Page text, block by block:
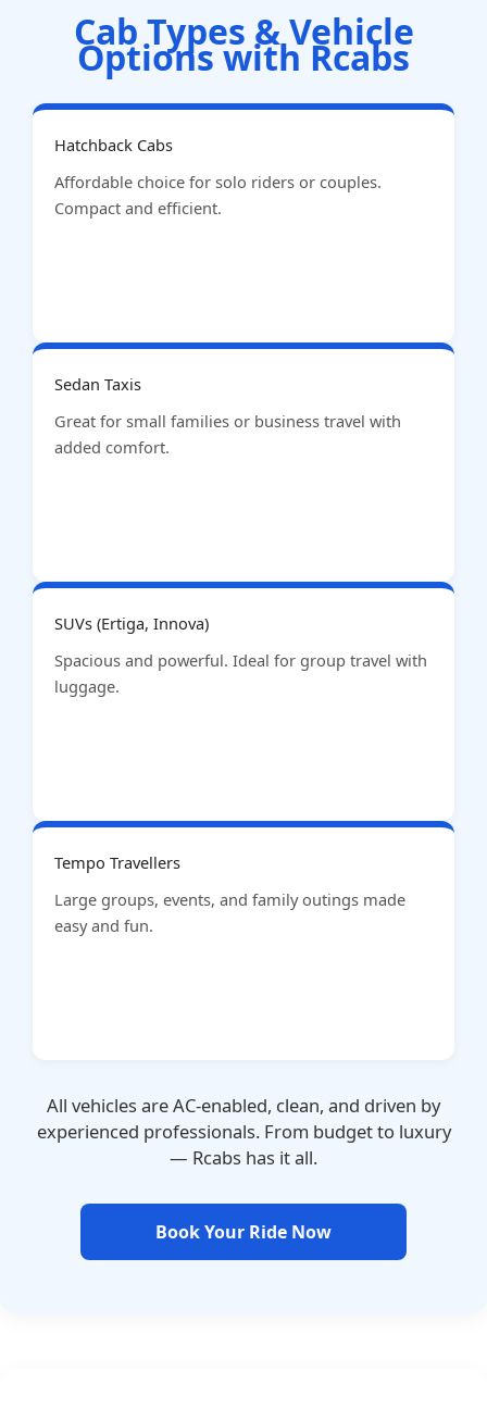
Cab Types & Vehicle
Options with Rcabs
Hatchback Cabs
Affordable choice for solo riders or couples.
Compact and efficient.
Sedan Taxis
Great for small families or business travel with
added comfort.
SUVs (Ertiga, Innova)
Spacious and powerful. Ideal for group travel with
luggage.
Tempo Travellers
Large groups, events, and family outings made
easy and fun.
All vehicles are AC-enabled, clean, and driven by
experienced professionals. From budget to luxury
— Rcabs has it all.
Book Your Ride Now